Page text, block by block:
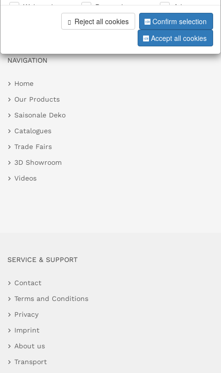
NAVIGATION
Home
Our Products
Saisonale Deko
Catalogues
Trade Fairs
3D Showroom
Videos
SERVICE & SUPPORT
Contact
Terms and Conditions
Privacy
Imprint
About us
Transport
Web analysis Personalization
Advertising
Reject all cookies
Confirm selection
Accept all cookies